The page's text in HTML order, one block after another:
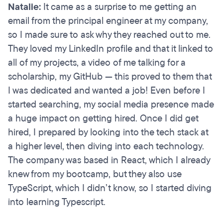
Natalie: It came as a surprise to me getting an
email from the principal engineer at my company,
so I made sure to ask why they reached out to me.
They loved my LinkedIn profile and that it linked to
all of my projects, a video of me talking for a
scholarship, my GitHub — this proved to them that
I was dedicated and wanted a job! Even before I
started searching, my social media presence made
a huge impact on getting hired. Once I did get
hired, I prepared by looking into the tech stack at
a higher level, then diving into each technology.
The company was based in React, which I already
knew from my bootcamp, but they also use
TypeScript, which I didn’t know, so I started diving
into learning Typescript.